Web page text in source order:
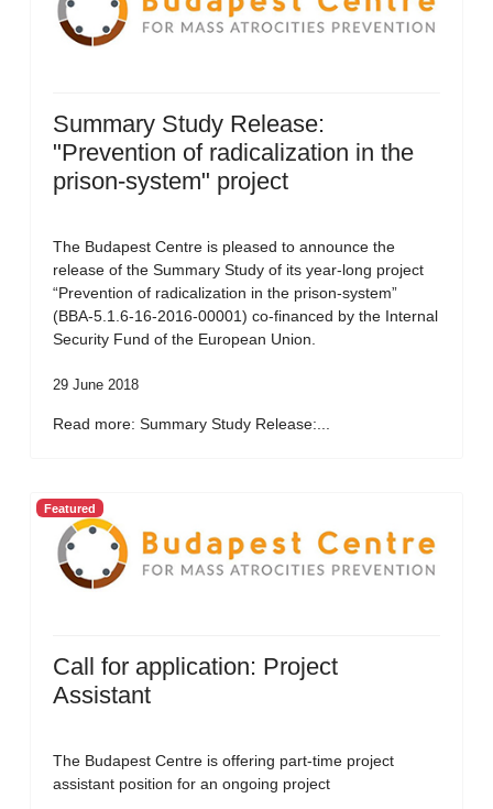
Summary Study Release:
"Prevention of radicalization in the
prison-system" project
The Budapest Centre is pleased to announce the
release of the Summary Study of its year-long project
“Prevention of radicalization in the prison-system”
(BBA-5.1.6-16-2016-00001) co-financed by the Internal
Security Fund of the European Union.
29 June 2018
Read more: Summary Study Release:...
Featured
Call for application: Project
Assistant
The Budapest Centre is offering part-time project
assistant position for an ongoing project